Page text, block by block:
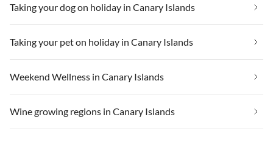
Taking your dog on holiday in Canary Islands
Taking your pet on holiday in Canary Islands
Weekend Wellness in Canary Islands
Wine growing regions in Canary Islands